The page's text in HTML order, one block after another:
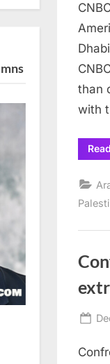
than
with